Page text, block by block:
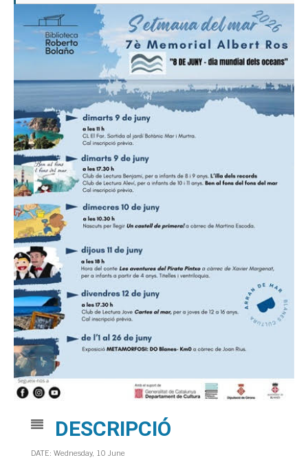
DESCRIPCIÓ
DATE: Wednesday, 10 June